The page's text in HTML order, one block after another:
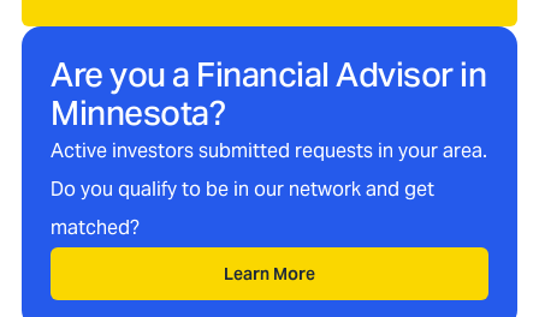
Are you a Financial Advisor in
Minnesota?
Active investors submitted requests in your area.
Do you qualify to be in our network and get
matched?
Learn More